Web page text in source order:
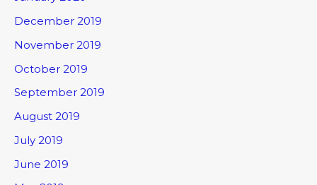
December 2019
November 2019
October 2019
September 2019
August 2019
July 2019
June 2019